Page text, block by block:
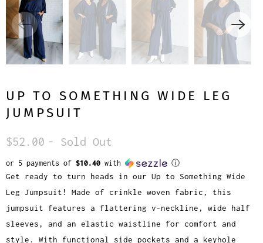
UP TO SOMETHING WIDE LEG
JUMPSUIT
$52.00 - Sold Out
or 5 payments of $10.40 with ⓘ
Get ready to turn heads in our Up to Something Wide
Leg Jumpsuit! Made of crinkle woven fabric, this
jumpsuit features a flattering v-neckline, wide half
sleeves, and an elastic waistline for comfort and
style. With functional side pockets and a keyhole